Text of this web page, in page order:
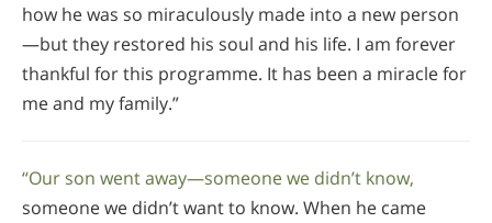
how he was so miraculously made into a new person
—but they restored his soul and his life. I am forever
thankful for this programme. It has been a miracle for
me and my family.”
“Our son went away—someone we didn’t know,
someone we didn’t want to know. When he came